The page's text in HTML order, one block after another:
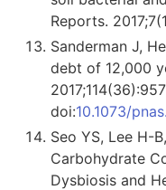
Reports.
Sanderman J,
debt of 12,000
doi:10.1073/
Seo YS, Lee H-
Carbohydrate
Dysbiosis and